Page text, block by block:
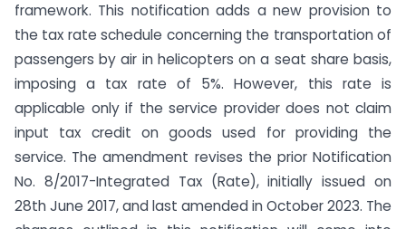
framework. This notification adds a new provision to
the tax rate schedule concerning the transportation of
passengers by air in helicopters on a seat share basis,
imposing a tax rate of 5%. However, this rate is
applicable only if the service provider does not claim
input tax credit on goods used for providing the
service. The amendment revises the prior Notification
No. 8/2017-Integrated Tax (Rate), initially issued on
28th June 2017, and last amended in October 2023. The